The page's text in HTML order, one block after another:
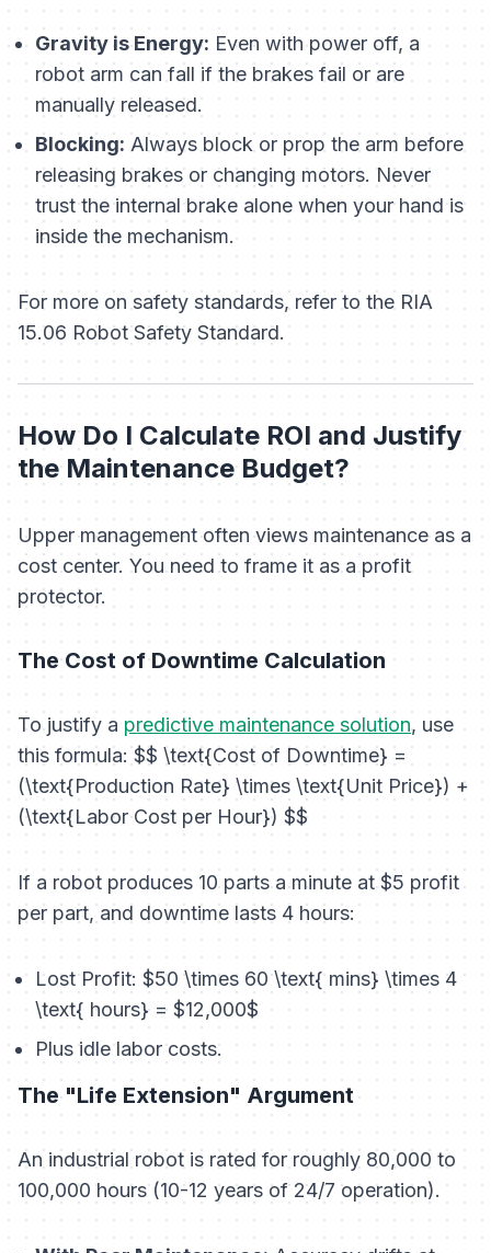
Gravity is Energy: Even with power off, a
robot arm can fall if the brakes fail or are
manually released.
Blocking: Always block or prop the arm before
releasing brakes or changing motors. Never
trust the internal brake alone when your hand is
inside the mechanism.
For more on safety standards, refer to the RIA
15.06 Robot Safety Standard.
How Do I Calculate ROI and Justify
the Maintenance Budget?
Upper management often views maintenance as a
cost center. You need to frame it as a profit
protector.
The Cost of Downtime Calculation
To justify a predictive maintenance solution, use
this formula: $$ \text{Cost of Downtime} =
(\text{Production Rate} \times \text{Unit Price}) +
(\text{Labor Cost per Hour}) $$
If a robot produces 10 parts a minute at $5 profit
per part, and downtime lasts 4 hours:
Lost Profit: $50 \times 60 \text{ mins} \times 4
\text{ hours} = $12,000$
Plus idle labor costs.
The "Life Extension" Argument
An industrial robot is rated for roughly 80,000 to
100,000 hours (10-12 years of 24/7 operation).